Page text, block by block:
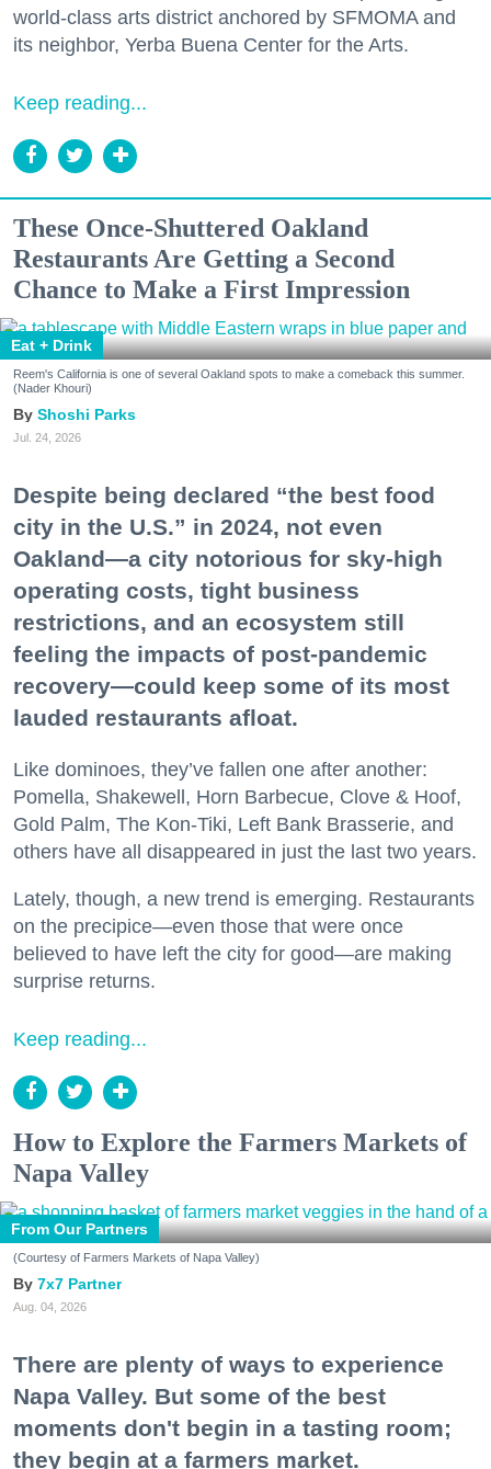
world-class arts district anchored by SFMOMA and
its neighbor, Yerba Buena Center for the Arts.
Keep reading...
These Once-Shuttered Oakland
Restaurants Are Getting a Second
Chance to Make a First Impression
Eat + Drink
Reem's California is one of several Oakland spots to make a comeback this summer.
(Nader Khouri)
Shoshi Parks
Jul. 24, 2026
Despite being declared “the best food
city in the U.S.” in 2024, not even
Oakland—a city notorious for sky-high
operating costs, tight business
restrictions, and an ecosystem still
feeling the impacts of post-pandemic
recovery—could keep some of its most
lauded restaurants afloat.
Like dominoes, they’ve fallen one after another:
Pomella, Shakewell, Horn Barbecue, Clove & Hoof,
Gold Palm, The Kon-Tiki, Left Bank Brasserie, and
others have all disappeared in just the last two years.
Lately, though, a new trend is emerging. Restaurants
on the precipice—even those that were once
believed to have left the city for good—are making
surprise returns.
Keep reading...
How to Explore the Farmers Markets of
Napa Valley
From Our Partners
(Courtesy of Farmers Markets of Napa Valley)
7x7 Partner
Aug. 04, 2026
There are plenty of ways to experience
Napa Valley. But some of the best
moments don't begin in a tasting room;
they begin at a farmers market.